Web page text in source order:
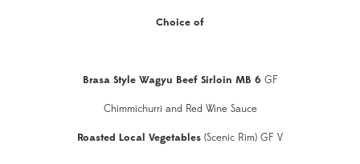
Choice of
Brasa Style Wagyu Beef Sirloin MB 6 GF
Chimmichurri and Red Wine Sauce
Roasted Local Vegetables (Scenic Rim) GF V